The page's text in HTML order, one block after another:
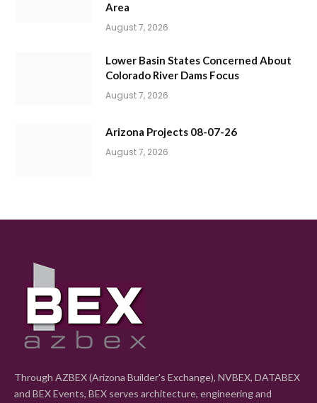
Area
August 7, 2026
Lower Basin States Concerned About
Colorado River Dams Focus
August 7, 2026
Arizona Projects 08-07-26
August 7, 2026
Through AZBEX (Arizona Builder's Exchange), NVBEX, DATABEX
and BEX Events, BEX serves architecture, engineering and